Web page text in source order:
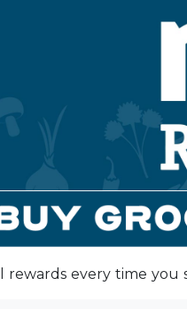
rewards every time you